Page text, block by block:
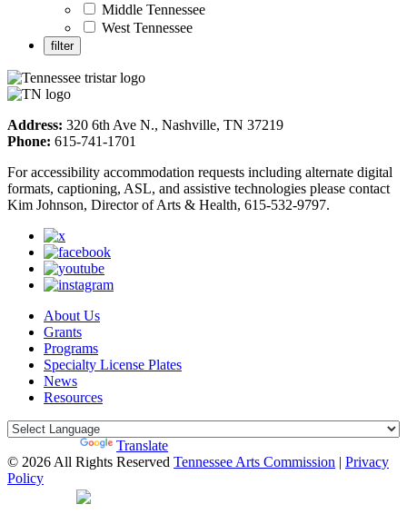
Middle Tennessee
West Tennessee
Address: 320 6th Ave N., Nashville, TN 37219
Phone: 615-741-1701
For accessibility accommodation requests including alternate digital
formats, captioning, ASL, and assistive technologies please contact
Kim Johnson, Director of Arts & Health, 615-532-9797.
About Us
Grants
Programs
Specialty License Plates
News
Resources
Translate
© 2026 All Rights Reserved Tennessee Arts Commission | Privacy
Policy